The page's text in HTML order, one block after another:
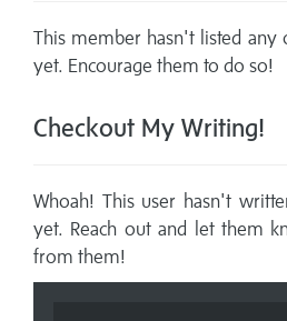
This member hasn't listed any
yet. Encourage them to do so!
Checkout My Writing!
Whoah! This user hasn't
yet. Reach out and let them
from them!